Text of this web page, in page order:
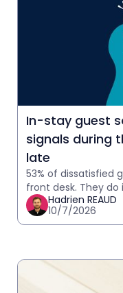
In-stay guest
signals during
late
53% of dissatisfied
front desk. They
How to detect in-
Hadrien REAUD
10/7/2026